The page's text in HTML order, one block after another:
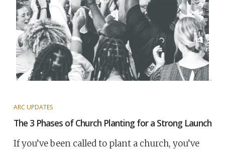
ARC UPDATES
The 3 Phases of Church Planting for a Strong Launch
If you’ve been called to plant a church, you’ve